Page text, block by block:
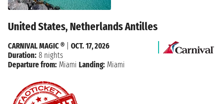
United States, Netherlands Antilles
CARNIVAL MAGIC ®
OCT. 17, 2026
Duration: 8 nights
Departure from: Miami Landing: Miami